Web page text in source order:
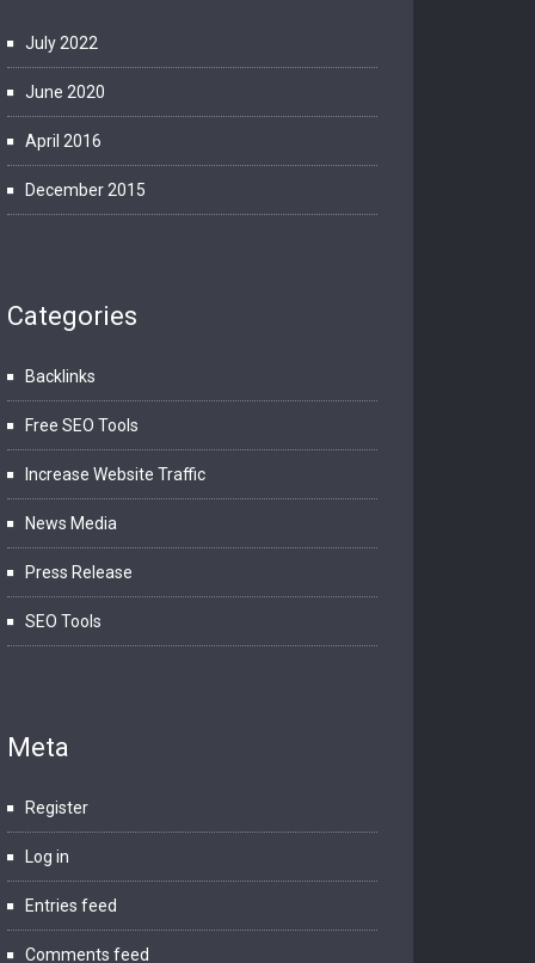
July 2022
June 2020
April 2016
December 2015
Categories
Backlinks
Free SEO Tools
Increase Website Traffic
News Media
Press Release
SEO Tools
Meta
Register
Log in
Entries feed
Comments feed